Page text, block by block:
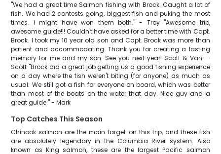
"We had a great time Salmon fishing with Brock. Caught a lot of
fish. We had 2 contests going, biggest fish and puking the most
times. I might have won them both." - Troy "Awesome trip,
awesome guide!!! Couldn't have asked for a better time with Capt.
Brock. I took my 10 year old son and Capt. Brock was more than
patient and accommodating. Thank you for creating a lasting
memory for me and my son. See you next year! Scott & Van" -
Scott "Brock did a great job getting us a good fishing experience
on a day where the fish weren't biting (for anyone) as much as
usual. We still got a fish for everyone on board, which was better
than most of the boats on the water that day. Nice guy and a
great guide." - Mark
Top Catches This Season
Chinook salmon are the main target on this trip, and these fish
are absolutely legendary in the Columbia River system. Also
known as King salmon, these are the largest Pacific salmon